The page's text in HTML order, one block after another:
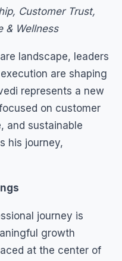
Customer Trust,
& Wellness
landscape, leaders
are shaping
represents a new
on customer
and sustainable
his journey,
journey is
growth
at the center of